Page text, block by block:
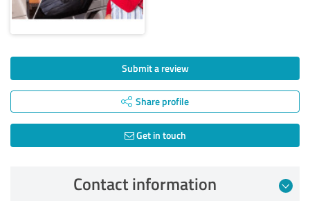
Submit a review
Share profile
Get in touch
Contact information